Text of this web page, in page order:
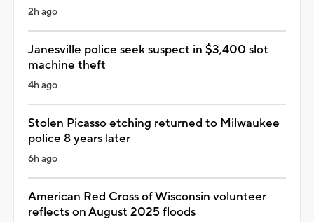
2h ago
Janesville police seek suspect in $3,400 slot
machine theft
4h ago
Stolen Picasso etching returned to Milwaukee
police 8 years later
6h ago
American Red Cross of Wisconsin volunteer
reflects on August 2025 floods